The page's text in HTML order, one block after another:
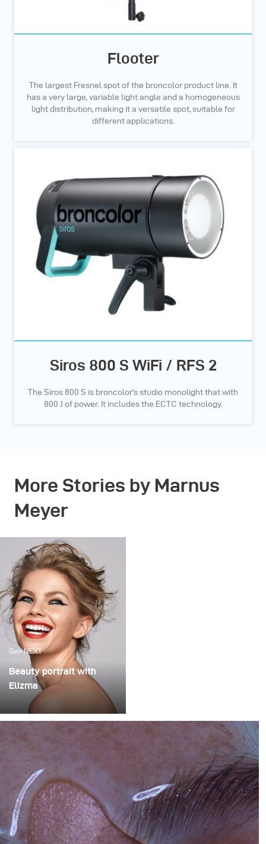
Flooter
The largest Fresnel spot of the broncolor product line. It
has a very large, variable light angle and a homogeneous
light distribution, making it a versatile spot, suitable for
different applications.
Siros 800 S WiFi / RFS 2
The Siros 800 S is broncolor's studio monolight that with
800 J of power. It includes the ECTC technology.
More Stories by Marnus
Meyer
Gen NEXT
Beauty portrait with
Elizma
How to shoot a
professional beauty
portrait with broncolor